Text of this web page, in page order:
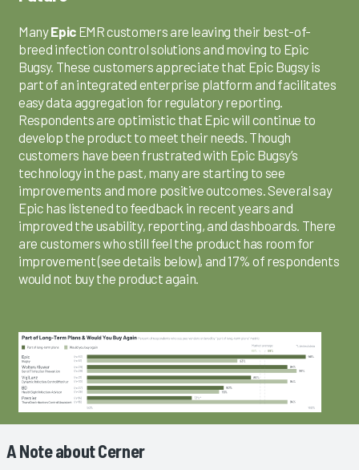
ManyEpicEMR customers are leaving their best-of-
breed infection control solutions and moving to Epic
Bugsy. These customers appreciate that Epic Bugsy is
part of an integrated enterprise platform and facilitates
easy data aggregation for regulatory reporting.
Respondents are optimistic that Epic will continue to
develop the product to meet their needs. Though
customers have been frustrated with Epic Bugsy’s
technology in the past, many are starting to see
improvements and more positive outcomes. Several say
Epic has listened to feedback in recent years and
improved the usability, reporting, and dashboards. There
are customers who still feel the product has room for
improvement (see details below), and 17% of respondents
would not buy the product again.
A Note about Cerner